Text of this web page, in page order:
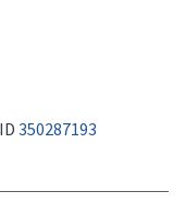
350287193